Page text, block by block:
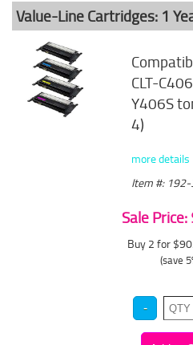
Value-Line Cartridges: 1
CLT-
Y406S
4)
more details
Item #:
Sale
Buy 2 for
(save